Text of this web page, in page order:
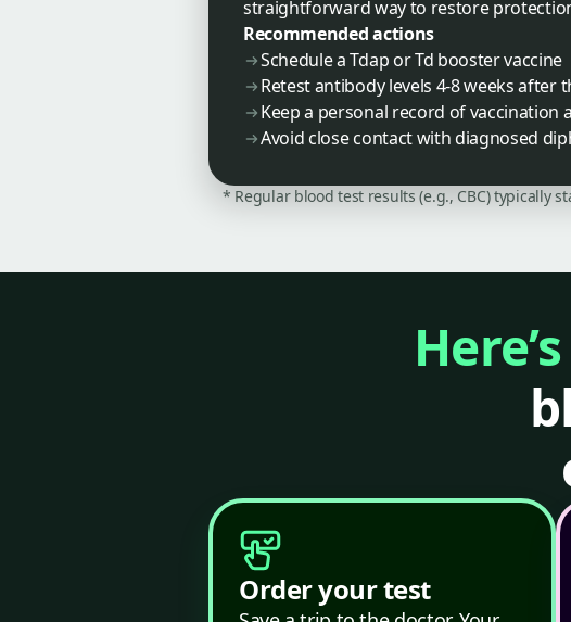
straightforward way to restore
Recommended actions
Schedule a Tdap or Td booster vaccine
Retest antibody levels 4-8 weeks after
Keep a personal record of vaccination
Avoid close contact with diagnosed
* Regular blood test results (e.g., CBC) typically
Order your test